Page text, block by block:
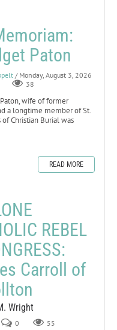
Paton
/ Monday, August 3, 2026
38
wife of former
a longtime member of St.
of Christian Burial was
READ MORE
REBEL
Carroll of
Wright
0 55